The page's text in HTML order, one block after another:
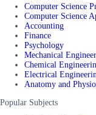
Computer Science
Computer Science
Accounting
Finance
Psychology
Mechanical
Chemical
Electrical
Anatomy and
Popular Subjects